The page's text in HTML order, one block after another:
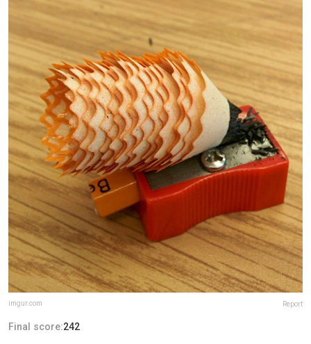
imgur.com Report
Final score:242